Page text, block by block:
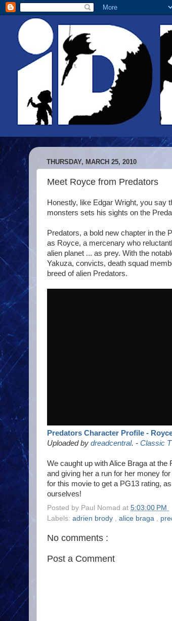
THURSDAY, MARCH 25, 2010
Meet Royce from Predators
Honestly, like Edgar Wright, you say
monsters sets his sights on the
Predators, a bold new chapter in the
as Royce, a mercenary who
alien planet ... as prey. With the
Yakuza, convicts, death squad
breed of alien Predators.
Predators Character Profile -
Uploaded by dreadcentral. - Classic
We caught up with Alice Braga at the
and giving her a run for her money
for this movie to get a PG13 rating,
ourselves!
Posted by Paul Nomad at 5:03:00 PM
Labels: adrien brody , alice braga ,
No comments :
Post a Comment